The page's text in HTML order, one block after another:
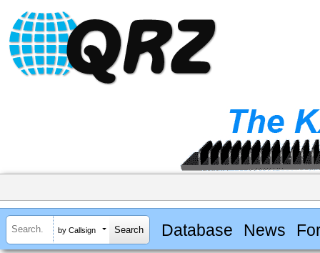
by Callsign Database News